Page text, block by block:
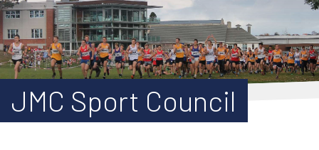
JMC Sport Council